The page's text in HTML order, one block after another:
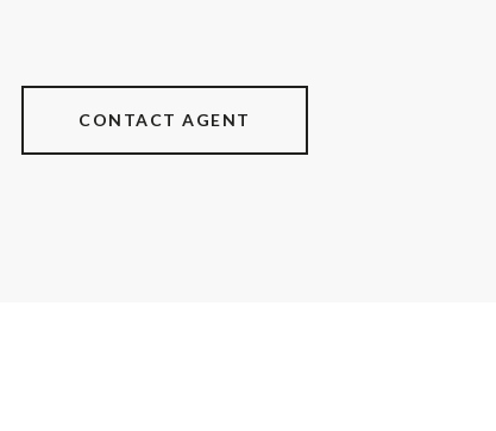
CONTACT AGENT